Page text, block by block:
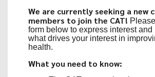
We are currently seeking a new
members to join the CAT!
form below to express interest and
what drives your interest in
health.
What you need to know: